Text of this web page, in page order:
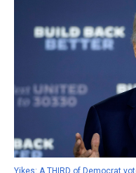
Yikes: A THIRD of Democrat